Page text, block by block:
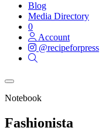
Blog
Media Directory
0
Account
@recipeforpress
Notebook
Fashionista